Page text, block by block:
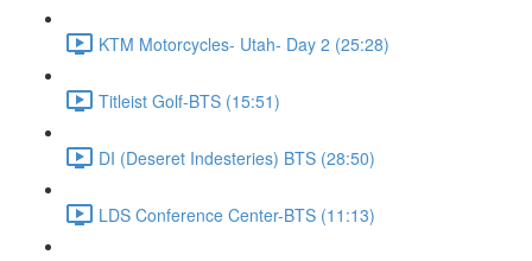
KTM Motorcycles- Utah- Day 2 (25:28)
Titleist Golf-BTS (15:51)
DI (Deseret Indesteries) BTS (28:50)
LDS Conference Center-BTS (11:13)